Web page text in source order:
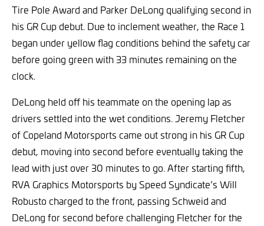
Tire Pole Award and Parker DeLong qualifying second in
his GR Cup debut. Due to inclement weather, the Race 1
began under yellow flag conditions behind the safety car
before going green with 33 minutes remaining on the
clock.
DeLong held off his teammate on the opening lap as
drivers settled into the wet conditions. Jeremy Fletcher
of Copeland Motorsports came out strong in his GR Cup
debut, moving into second before eventually taking the
lead with just over 30 minutes to go. After starting fifth,
RVA Graphics Motorsports by Speed Syndicate’s Will
Robusto charged to the front, passing Schweid and
DeLong for second before challenging Fletcher for the